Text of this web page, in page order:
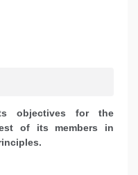
objectives for the
of its members in